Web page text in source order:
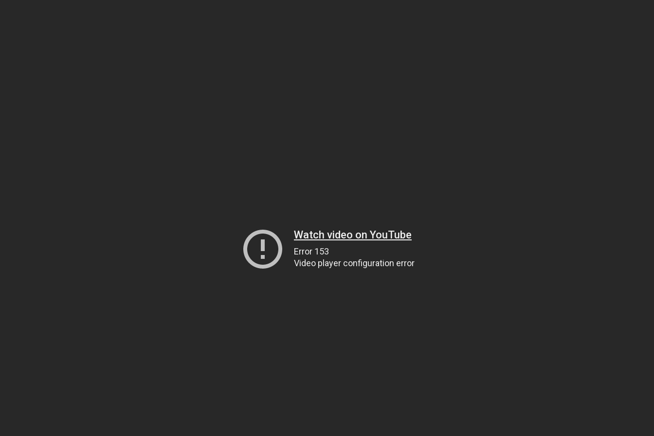
Watch video on YouTube
Error 153
Video player configuration error